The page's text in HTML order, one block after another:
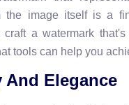
the image itself is a
a watermark
tools can help you
Elegance